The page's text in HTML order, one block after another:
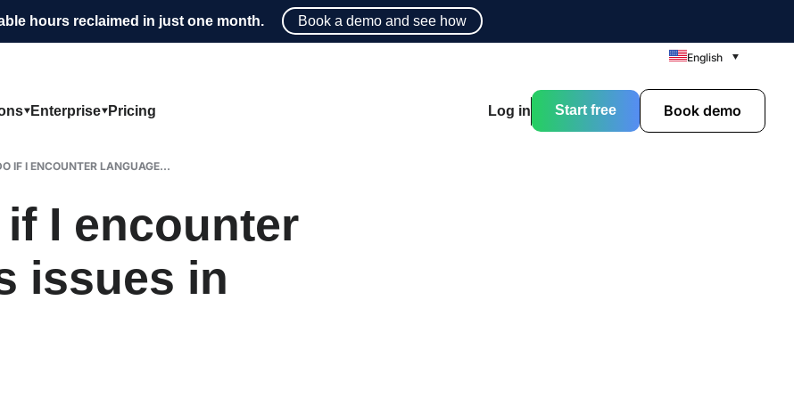
hours reclaimed in just one month. Book a demo and see how
English
Enterprise Pricing Log in Start free Book demo
IF I ENCOUNTER LANGUAGE...
I encounter
issues in